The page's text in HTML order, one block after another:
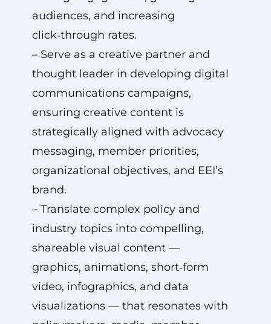
audiences, and increasing
click‑through rates.
– Serve as a creative partner and
thought leader in developing digital
communications campaigns,
ensuring creative content is
strategically aligned with advocacy
messaging, member priorities,
organizational objectives, and EEI’s
brand.
– Translate complex policy and
industry topics into compelling,
shareable visual content —
graphics, animations, short‑form
video, infographics, and data
visualizations — that resonates with